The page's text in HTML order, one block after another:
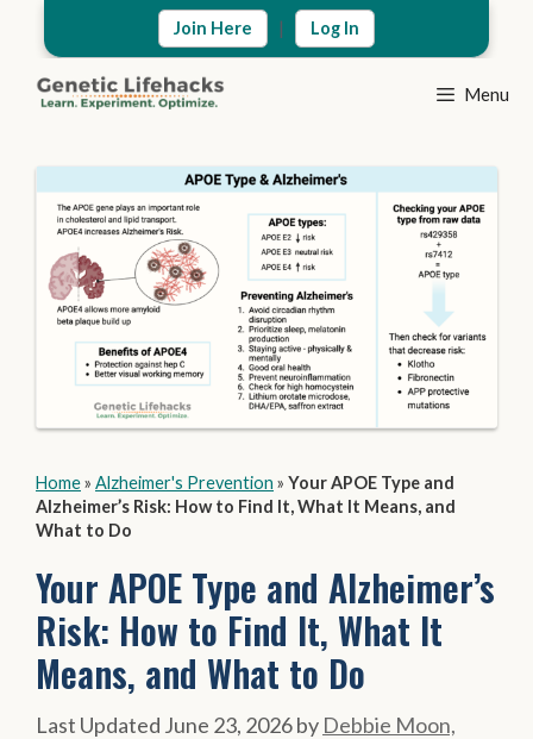
content
Join Here | Log In
Menu
Home» Alzheimer's Prevention » Your APOE Type and
Alzheimer’s Risk: How to Find It, What It Means, and
What to Do
Your APOE Type and Alzheimer’s
Risk: How to Find It, What It
Means, and What to Do
June 23, 2026by Debbie Moon,